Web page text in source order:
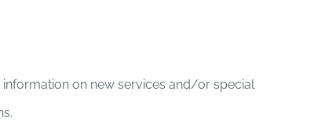
on new services and/or special